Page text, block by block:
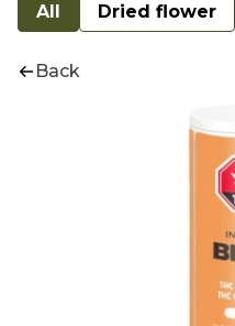
All Dried flower
Back